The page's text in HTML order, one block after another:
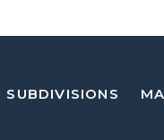
SUBDIVISIONS